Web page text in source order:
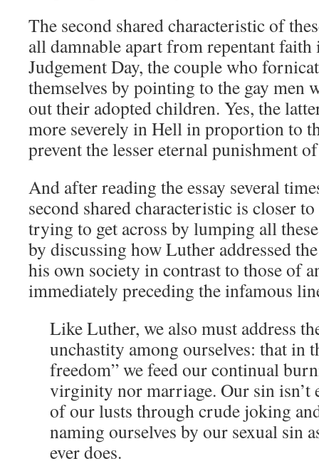
The second shared characteristic of
all damnable apart from repentant
Judgement Day, the couple who
themselves by pointing to the gay men
out their adopted children. Yes, the
more severely in Hell in proportion to
prevent the lesser eternal punishment
And after reading the essay several
second shared characteristic is closer
trying to get across by lumping all
by discussing how Luther addressed
his own society in contrast to those of
immediately preceding the infamous
Like Luther, we also must address
unchastity among ourselves: that in
freedom” we feed our continual
virginity nor marriage. Our sin isn’t
of our lusts through crude joking
naming ourselves by our sexual sin
ever does.